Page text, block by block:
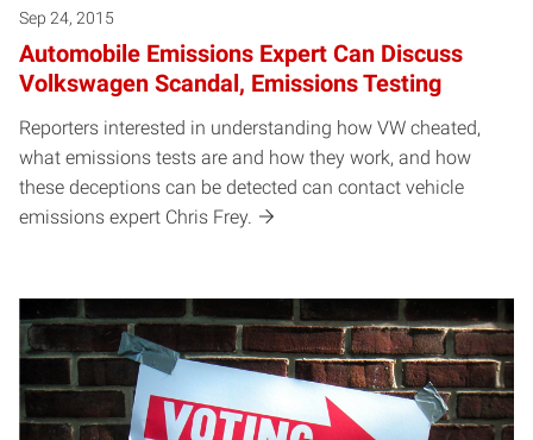
Sep 24, 2015
Automobile Emissions Expert Can Discuss
Volkswagen Scandal, Emissions Testing
Reporters interested in understanding how VW cheated,
what emissions tests are and how they work, and how
these deceptions can be detected can contact vehicle
emissions expert Chris Frey.